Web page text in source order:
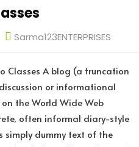
Sarma123ENTERPRISES
Classes A blog (a truncation
or informational
the World Wide Web
often informal diary-style
simply dummy text of the